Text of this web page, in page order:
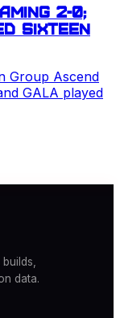
2-0;
sixteen
Group Ascend
GALA played
data.